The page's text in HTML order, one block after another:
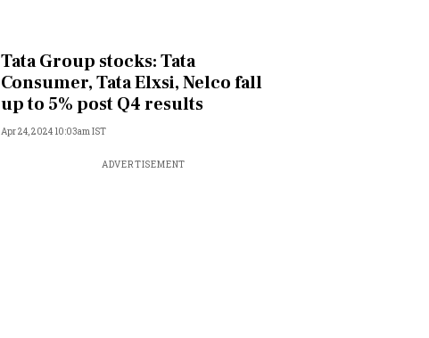
Tata Group stocks: Tata
Consumer, Tata Elxsi, Nelco fall
up to 5% post Q4 results
Apr 24, 2024 10:03am IST
ADVERTISEMENT